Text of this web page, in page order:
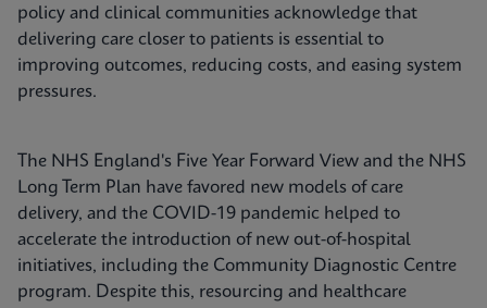
policy and clinical communities acknowledge that
delivering care closer to patients is essential to
improving outcomes, reducing costs, and easing system
pressures.
The NHS England's Five Year Forward View and the NHS
Long Term Plan have favored new models of care
delivery, and the COVID-19 pandemic helped to
accelerate the introduction of new out-of-hospital
initiatives, including the Community Diagnostic Centre
program. Despite this, resourcing and healthcare